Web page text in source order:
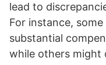
lead to
For instance,
substantial
while others might